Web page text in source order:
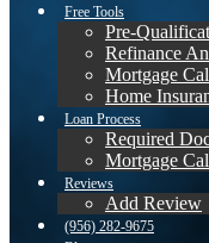
Free Tools
Pre-
Refinance
Mortgage
Home
Loan Process
Required
Mortgage
Reviews
Add Review
(956) 282-9675